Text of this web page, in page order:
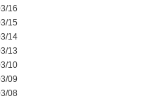
16
15
14
13
10
09
08